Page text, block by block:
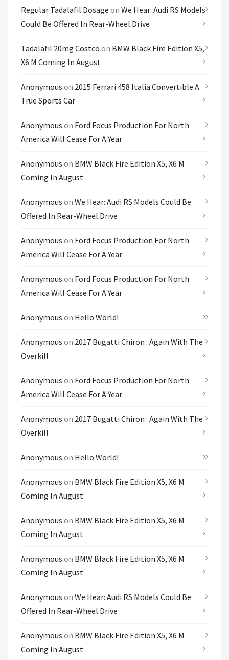
Regular Tadalafil Dosage on We Hear: Audi RS Models
Could Be Offered In Rear-Wheel Drive
Tadalafil 20mg Costco on BMW Black Fire Edition X5,
X6 M Coming In August
Anonymous on 2015 Ferrari 458 Italia Convertible A
True Sports Car
Anonymous on Ford Focus Production For North
America Will Cease For A Year
Anonymous on BMW Black Fire Edition X5, X6 M
Coming In August
Anonymous on We Hear: Audi RS Models Could Be
Offered In Rear-Wheel Drive
Anonymous on Ford Focus Production For North
America Will Cease For A Year
Anonymous on Ford Focus Production For North
America Will Cease For A Year
Anonymous on Hello World!
Anonymous on 2017 Bugatti Chiron : Again With The
Overkill
Anonymous on Ford Focus Production For North
America Will Cease For A Year
Anonymous on 2017 Bugatti Chiron : Again With The
Overkill
Anonymous on Hello World!
Anonymous on BMW Black Fire Edition X5, X6 M
Coming In August
Anonymous on BMW Black Fire Edition X5, X6 M
Coming In August
Anonymous on BMW Black Fire Edition X5, X6 M
Coming In August
Anonymous on We Hear: Audi RS Models Could Be
Offered In Rear-Wheel Drive
Anonymous on BMW Black Fire Edition X5, X6 M
Coming In August